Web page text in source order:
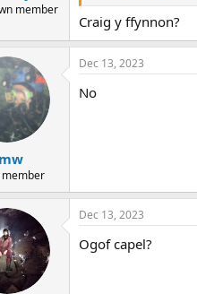
member
Craig y ffynnon?
Dec 13, 2023
No
Dec 13, 2023
Ogof capel?